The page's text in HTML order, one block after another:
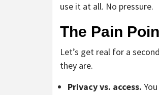
use it at all. No pressure.
The Pain
Let’s get real for a
they are.
Privacy vs. access.